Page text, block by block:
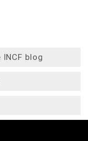
blog